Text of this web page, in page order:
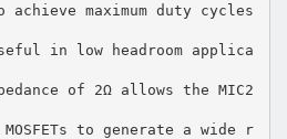
achieve maximum duty cycles
in low headroom applica
of 2Ω allows the MIC2
to generate a wide r